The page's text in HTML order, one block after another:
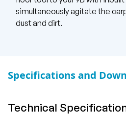
simultaneously agitate the
dust and dirt.
Specifications and
Technical